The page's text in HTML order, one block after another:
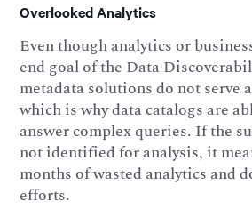
Overlooked Analytics
Even though analytics or
end goal of the Data
metadata solutions do not serve
which is why data catalogs are
answer complex queries. If the
not identified for analysis, it
months of wasted analytics and
efforts.